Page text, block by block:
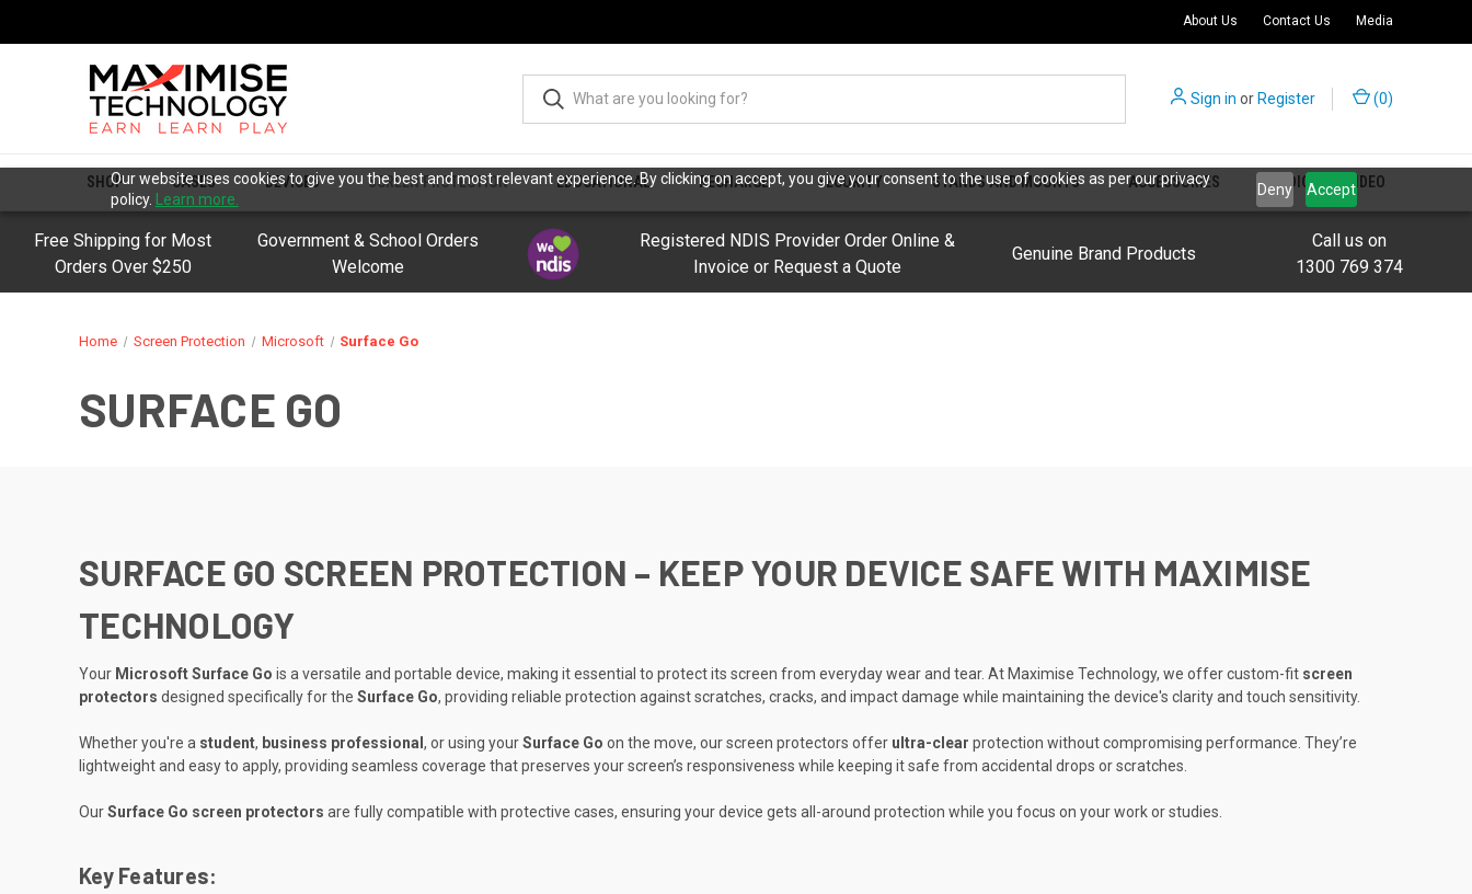
Our website uses cookies to give you the best and most relevant experience. By clicking on accept, you give your consent to the use of cookies as per our privacy
policy.
Learn more.
Deny Accept
About Us Contact Us Media
Sign in orRegister (0)
SHOP CASES DEVICES SCREEN PROTECTION EDUCATIONAL RECHARGE SECURITY STANDS AND MOUNTS ACCESSORIES AUDIO AND VIDEO
Free Shipping for Most
Orders Over $250
Government & School Orders
Welcome
Registered NDIS Provider Order Online &
Invoice or Request a Quote
Genuine Brand Products
Call us on
1300 769 374
Home Screen Protection Microsoft Surface Go
SURFACE GO
SURFACE GO SCREEN PROTECTION – KEEP YOUR DEVICE SAFE WITH MAXIMISE
TECHNOLOGY
Your Microsoft Surface Go is a versatile and portable device, making it essential to protect its screen from everyday wear and tear. At Maximise Technology, we offer custom-fit screen
protectors designed specifically for the Surface Go, providing reliable protection against scratches, cracks, and impact damage while maintaining the device's clarity and touch sensitivity.
Whether you're a student, business professional , or using yourSurface Go on the move, our screen protectors offer ultra-clear protection without compromising performance. They’re
lightweight and easy to apply, providing seamless coverage that preserves your screen’s responsiveness while keeping it safe from accidental drops or scratches.
OurSurface Go screen protectors are fully compatible with protective cases, ensuring your device gets all-around protection while you focus on your work or studies.
Key Features: